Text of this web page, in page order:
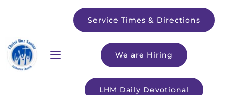
Service Times & Directions
We are Hiring
LHM Daily Devotional